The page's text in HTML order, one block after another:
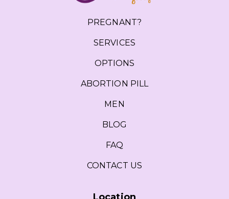
PREGNANT?
SERVICES
OPTIONS
ABORTION PILL
MEN
BLOG
FAQ
CONTACT US